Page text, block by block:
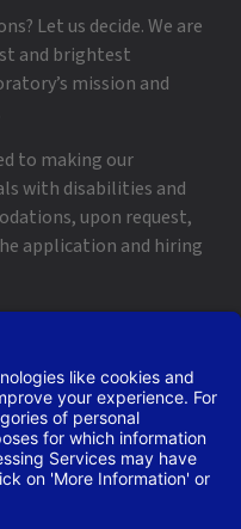
Let us decide. We are
and brightest
mission and
to making our
with disabilities and
upon request,
application and hiring
Resources| Terms